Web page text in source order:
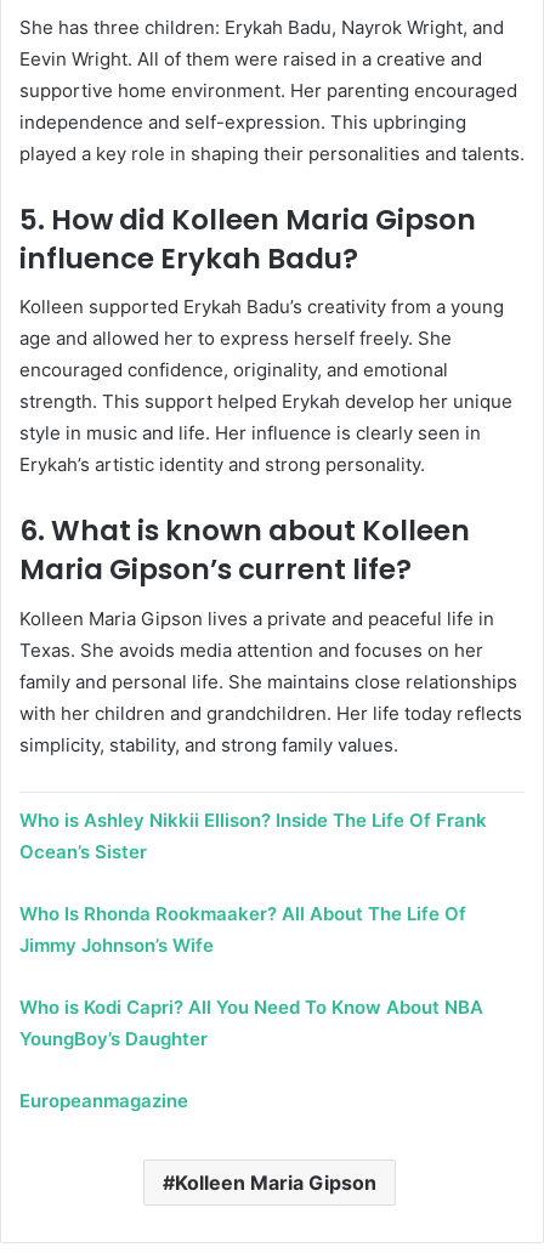
She has three children: Erykah Badu, Nayrok Wright, and
Eevin Wright. All of them were raised in a creative and
supportive home environment. Her parenting encouraged
independence and self-expression. This upbringing
played a key role in shaping their personalities and talents.
5. How did Kolleen Maria Gipson
influence Erykah Badu?
Kolleen supported Erykah Badu’s creativity from a young
age and allowed her to express herself freely. She
encouraged confidence, originality, and emotional
strength. This support helped Erykah develop her unique
style in music and life. Her influence is clearly seen in
Erykah’s artistic identity and strong personality.
6. What is known about Kolleen
Maria Gipson’s current life?
Kolleen Maria Gipson lives a private and peaceful life in
Texas. She avoids media attention and focuses on her
family and personal life. She maintains close relationships
with her children and grandchildren. Her life today reflects
simplicity, stability, and strong family values.
Who is Ashley Nikkii Ellison? Inside The Life Of Frank
Ocean’s Sister
Who Is Rhonda Rookmaaker? All About The Life Of
Jimmy Johnson’s Wife
Who is Kodi Capri? All You Need To Know About NBA
YoungBoy’s Daughter
Europeanmagazine
Kolleen Maria Gipson